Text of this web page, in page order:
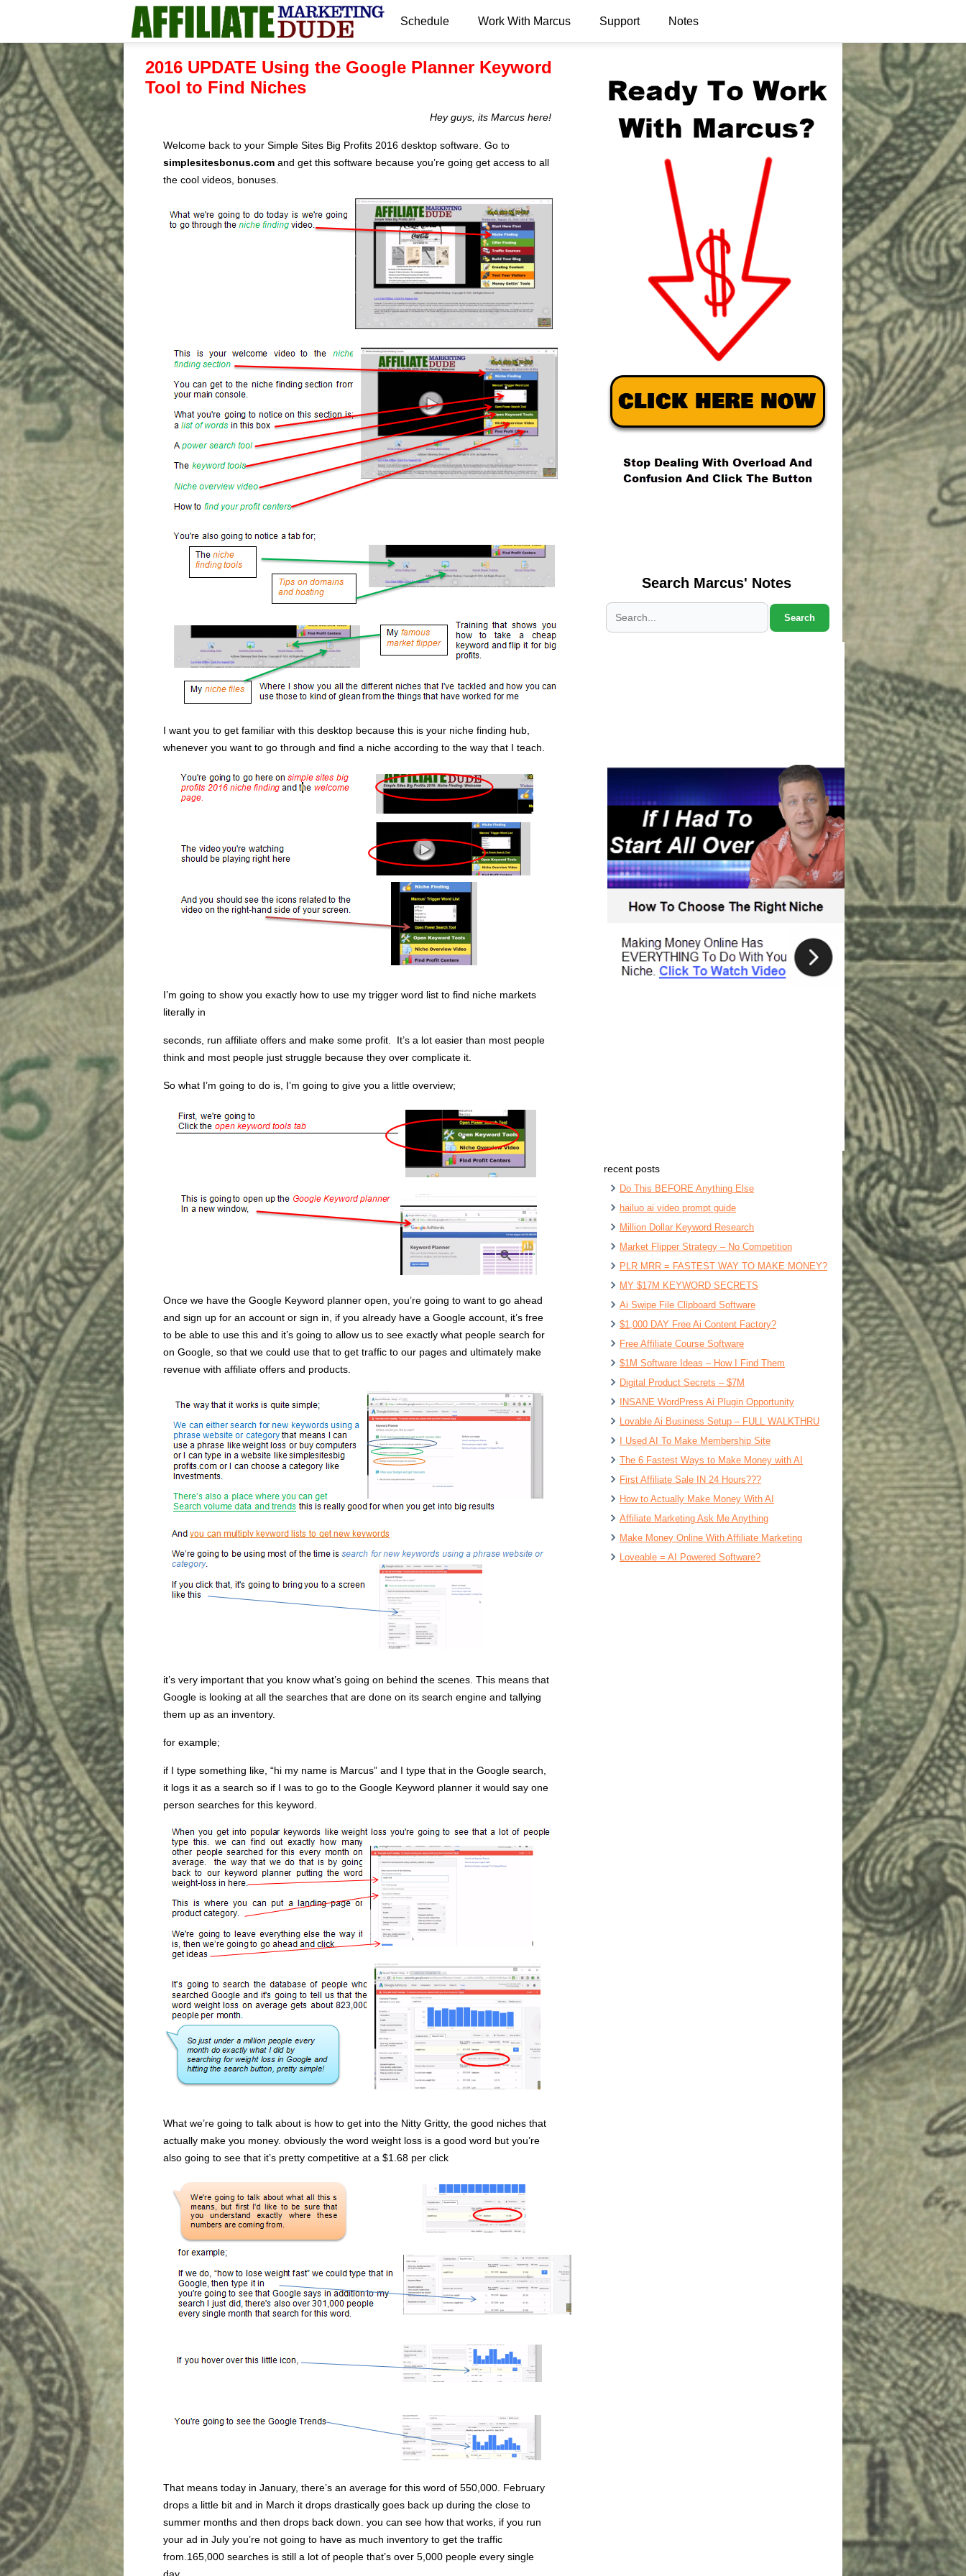
Schedule Work With Marcus Support Notes
2016 UPDATE Using the Google Planner Keyword
Tool to Find Niches
Hey guys, its Marcus here!
Welcome back to your Simple Sites Big Profits 2016 desktop software. Go to
simplesitesbonus.com and get this software because you’re going get access to all
the cool videos, bonuses.
I want you to get familiar with this desktop because this is your niche finding hub,
whenever you want to go through and find a niche according to the way that I teach.
I’m going to show you exactly how to use my trigger word list to find niche markets
literally in
seconds, run affiliate offers and make some profit. It’s a lot easier than most people
think and most people just struggle because they over complicate it.
So what I’m going to do is, I’m going to give you a little overview;
Once we have the Google Keyword planner open, you’re going to want to go ahead
and sign up for an account or sign in, if you already have a Google account, it’s free
to be able to use this and it’s going to allow us to see exactly what people search for
on Google, so that we could use that to get traffic to our pages and ultimately make
revenue with affiliate offers and products.
it’s very important that you know what’s going on behind the scenes. This means that
Google is looking at all the searches that are done on its search engine and tallying
them up as an inventory.
for example;
if I type something like, “hi my name is Marcus” and I type that in the Google search,
it logs it as a search so if I was to go to the Google Keyword planner it would say one
person searches for this keyword.
What we’re going to talk about is how to get into the Nitty Gritty, the good niches that
actually make you money. obviously the word weight loss is a good word but you’re
also going to see that it’s pretty competitive at a $1.68 per click
That means today in January, there’s an average for this word of 550,000. February
drops a little bit and in March it drops drastically goes back up during the close to
summer months and then drops back down. you can see how that works, if you run
your ad in July you’re not going to have as much inventory to get the traffic
from.165,000 searches is still a lot of people that’s over 5,000 people every single
Search Marcus' Notes
Search
recent posts
Do This BEFORE Anything Else
hailuo ai video prompt guide
Million Dollar Keyword Research
Market Flipper Strategy – No Competition
PLR MRR = FASTEST WAY TO MAKE MONEY?
MY $17M KEYWORD SECRETS
Ai Swipe File Clipboard Software
$1,000 DAY Free Ai Content Factory?
Free Affiliate Course Software
$1M Software Ideas – How I Find Them
Digital Product Secrets – $7M
INSANE WordPress Ai Plugin Opportunity
Lovable Ai Business Setup – FULL WALKTHRU
I Used AI To Make Membership Site
The 6 Fastest Ways to Make Money with AI
First Affiliate Sale IN 24 Hours???
How to Actually Make Money With AI
Affiliate Marketing Ask Me Anything
Make Money Online With Affiliate Marketing
Loveable = AI Powered Software?